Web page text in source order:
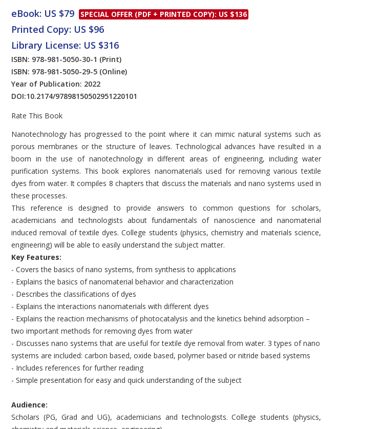
Copyright and
eBook: US $79 SPECIAL OFFER (PDF + PRINTED COPY): US $136
Printed Copy: US $96
Library License: US $316
ISBN: 978-981-5050-30-1 (Print)
ISBN: 978-981-5050-29-5 (Online)
Year of Publication: 2022
DOI:10.2174/97898150502951220101
Rate This Book
Introduction
Nanotechnology has progressed to the point where it can mimic natural systems such as
porous membranes or the structure of leaves. Technological advances have resulted in a
boom in the use of nanotechnology in different areas of engineering, including water
purification systems. This book explores nanomaterials used for removing various textile
dyes from water. It compiles 8 chapters that discuss the materials and nano systems used in
these processes.
This reference is designed to provide answers to common questions for scholars,
academicians and technologists about fundamentals of nanoscience and nanomaterial
induced removal of textile dyes. College students (physics, chemistry and materials science,
engineering) will be able to easily understand the subject matter.
Key Features:
- Covers the basics of nano systems, from synthesis to applications
- Explains the basics of nanomaterial behavior and characterization
- Describes the classifications of dyes
- Explains the interactions nanomaterials with different dyes
- Explains the reaction mechanisms of photocatalysis and the kinetics behind adsorption –
two important methods for removing dyes from water
- Discusses nano systems that are useful for textile dye removal from water. 3 types of nano
systems are included: carbon based, oxide based, polymer based or nitride based systems
- Includes references for further reading
- Simple presentation for easy and quick understanding of the subject
Audience:
Scholars (PG, Grad and UG), academicians and technologists. College students (physics,